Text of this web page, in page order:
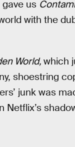
us
with the
World, which
shoestring
junk was